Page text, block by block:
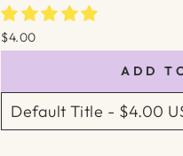
$4.00
ADD